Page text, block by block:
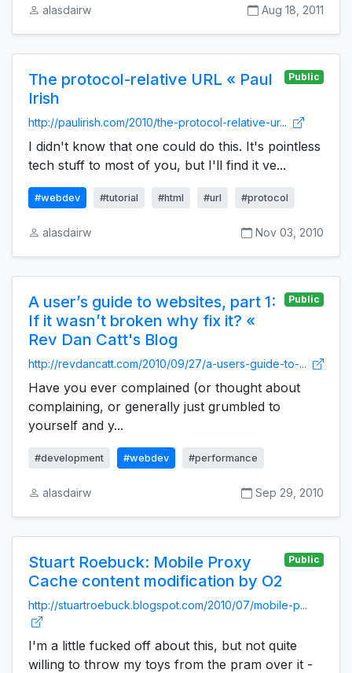
alasdairw Aug 18, 2011
The protocol-relative URL « Paul
Irish
Public
http://paulirish.com/2010/the-protocol-relative-ur...
I didn't know that one could do this. It's pointless
tech stuff to most of you, but I'll find it ve...
#webdev #tutorial #html #url #protocol
alasdairw Nov 03, 2010
A user’s guide to websites, part 1:
If it wasn’t broken why fix it? «
Rev Dan Catt's Blog
Public
http://revdancatt.com/2010/09/27/a-users-guide-to-...
Have you ever complained (or thought about
complaining, or generally just grumbled to
yourself and y...
#development #webdev #performance
alasdairw Sep 29, 2010
Stuart Roebuck: Mobile Proxy
Cache content modification by O2
Public
http://stuartroebuck.blogspot.com/2010/07/mobile-p...
I'm a little fucked off about this, but not quite
willing to throw my toys from the pram over it -